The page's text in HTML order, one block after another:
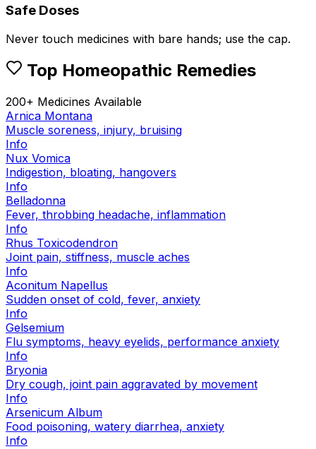
Safe Doses
Never touch medicines with bare hands; use the cap.
Top Homeopathic Remedies
200+ Medicines Available
Arnica Montana
Muscle soreness, injury, bruising
Info
Nux Vomica
Indigestion, bloating, hangovers
Info
Belladonna
Fever, throbbing headache, inflammation
Info
Rhus Toxicodendron
Joint pain, stiffness, muscle aches
Info
Aconitum Napellus
Sudden onset of cold, fever, anxiety
Info
Gelsemium
Flu symptoms, heavy eyelids, performance anxiety
Info
Bryonia
Dry cough, joint pain aggravated by movement
Info
Arsenicum Album
Food poisoning, watery diarrhea, anxiety
Info